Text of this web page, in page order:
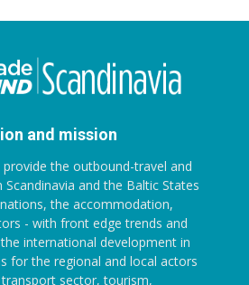
and mission
the outbound-travel and
and the Baltic States
the accommodation,
- with front edge trends and
international development in
for the regional and local actors
sector, tourism,